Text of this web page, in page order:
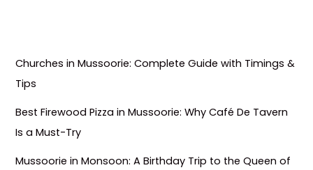
Churches in Mussoorie: Complete Guide with Timings &
Tips
Best Firewood Pizza in Mussoorie: Why Café De Tavern
Is a Must-Try
Mussoorie in Monsoon: A Birthday Trip to the Queen of